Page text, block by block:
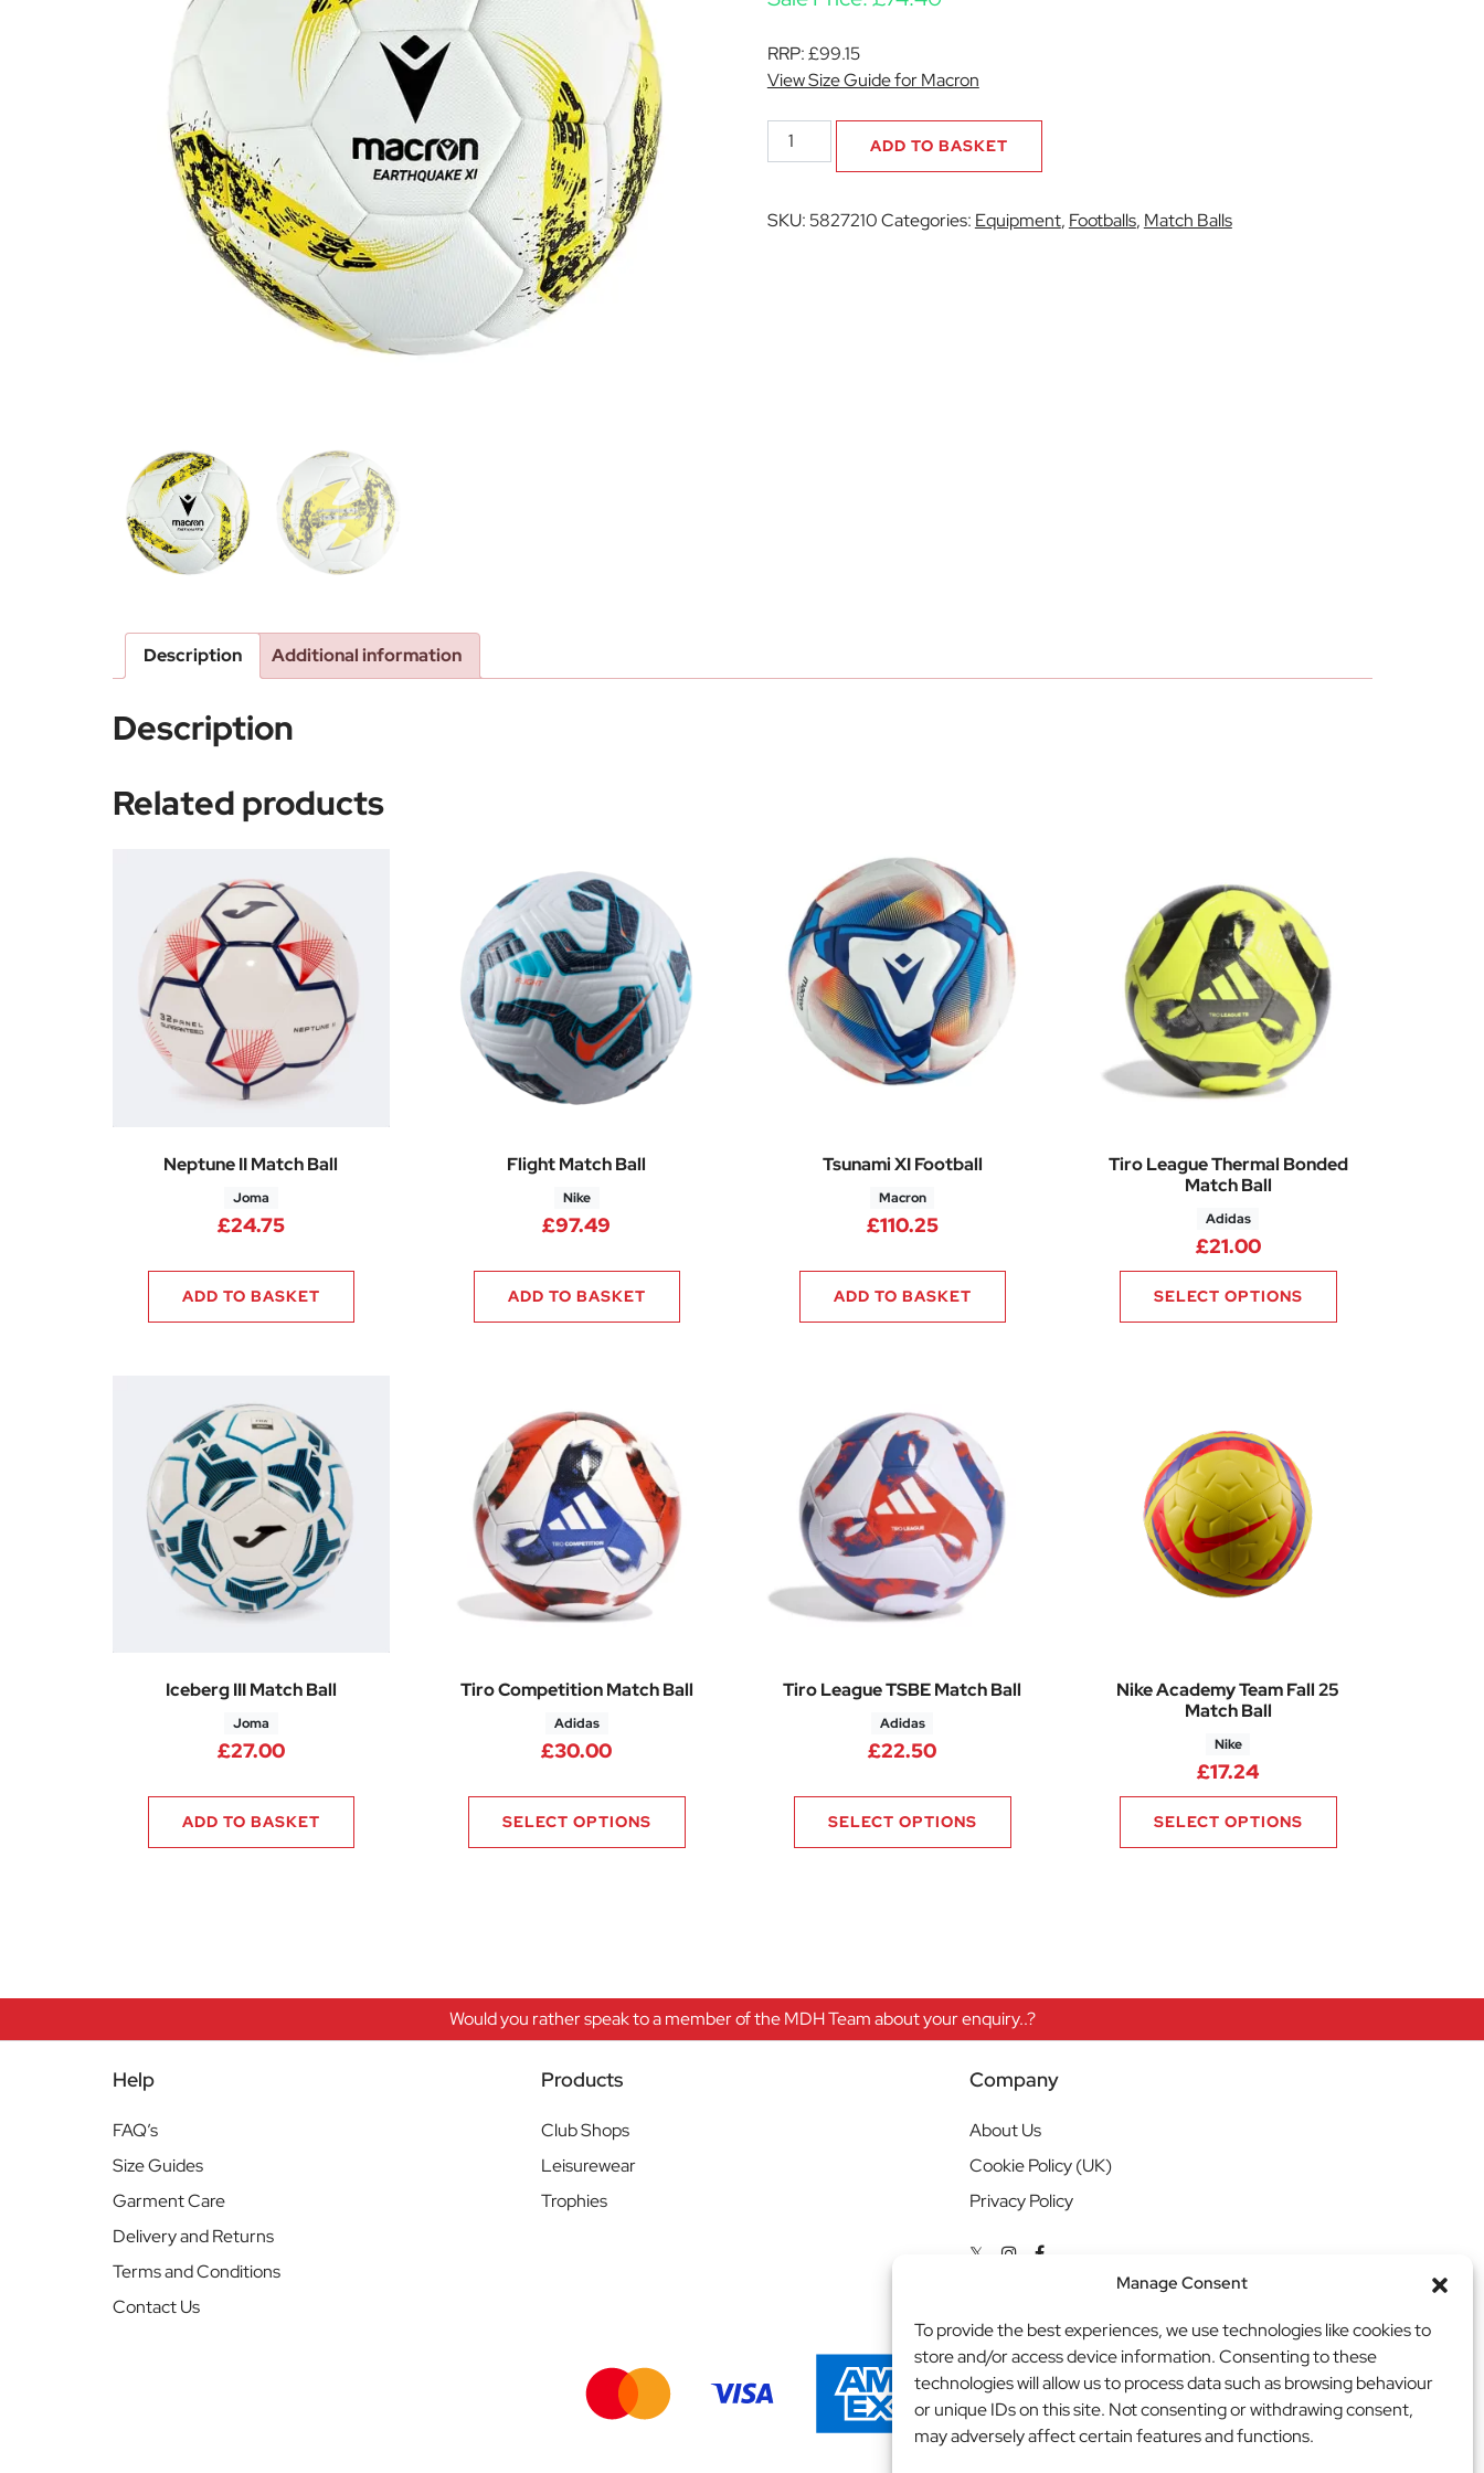
Manage Consent
To provide the best experiences, we use technologies like cookies to
store and/or access device information. Consenting to these
technologies will allow us to process data such as browsing behaviour
or unique IDs on this site. Not consenting or withdrawing consent,
may adversely affect certain features and functions.
RRP:£99.15
View Size Guide for Macron
Earthquake
XI
quantity
ADD TO BASKET
SKU:5827210Categories: Equipment, Footballs, Match Balls
Description Additional information
Description
Related products
Neptune II Match Ball
Joma
£24.75
ADD TO BASKET
Flight Match Ball
Nike
£97.49
ADD TO BASKET
Tsunami XI Football
Macron
£110.25
ADD TO BASKET
Tiro League Thermal Bonded
Match Ball
Adidas
£21.00
SELECT OPTIONS
Iceberg III Match Ball
Joma
£27.00
ADD TO BASKET
Tiro Competition Match Ball
Adidas
£30.00
SELECT OPTIONS
Tiro League TSBE Match Ball
Adidas
£22.50
SELECT OPTIONS
Nike Academy Team Fall 25
Match Ball
Nike
£17.24
SELECT OPTIONS
Would you rather speak to a member of the MDH Team about your enquiry..?
Help
FAQ’s
Size Guides
Garment Care
Delivery and Returns
Terms and Conditions
Contact Us
Products
Club Shops
Leisurewear
Trophies
Company
About Us
Cookie Policy (UK)
Privacy Policy